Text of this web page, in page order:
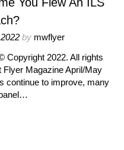
by mwflyer
Copyright 2022. All rights
Magazine April/May
continue to improve, many